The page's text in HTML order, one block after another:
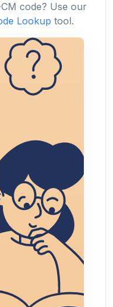
code? Use our
Lookup tool.